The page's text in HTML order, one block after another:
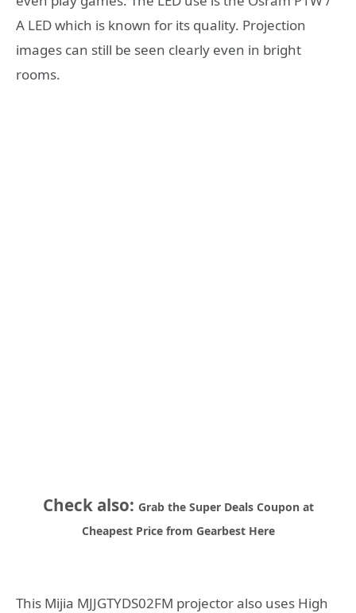
A LED which is known for its quality. Projection
images can still be seen clearly even in bright
rooms.
Check also: Grab the Super Deals Coupon at
Cheapest Price from Gearbest Here
This Mijia MJJGTYDS02FM projector also uses High